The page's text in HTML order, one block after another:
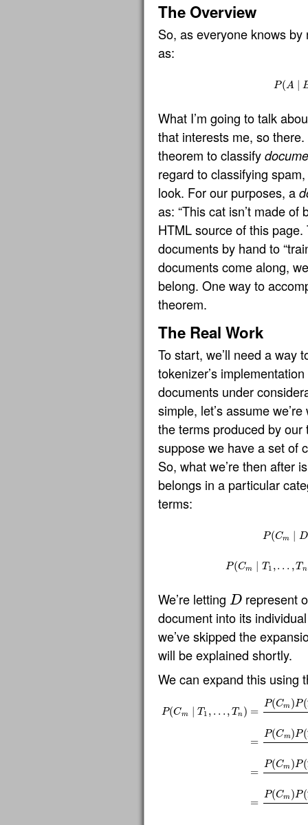
The Overview
So, as everyone knows
as:
P(A ∣
P( A ∣
What I’m going to talk
that interests me, so
theorem to classify
regard to classifying
look. For our purposes, a
as: “This cat isn’t made
HTML source of this
documents by hand to
documents come along,
belong. One way to
theorem.
The Real Work
To start, we’ll need a way
tokenizer’s
documents under
simple, let’s assume
the terms produced by our
suppose we have a set of
So, what we’re then after
belongs in a particular
terms:
P(Cm ∣ D
P(Cm ∣ T 1 ,… ,Tn
We’re letting D
D
represent
document into its
we’ve skipped the
will be explained shortly.
We can expand this using
P(Cm ∣ T1 , … , T n ) =
P(Cm )P(
=
P(Cm)P(
=
P(Cm )P(
=
P(Cm )P(
T1, … T n∣